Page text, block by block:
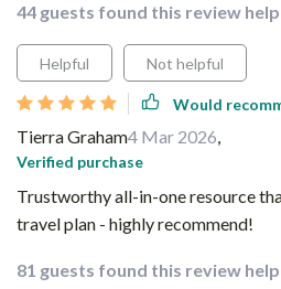
44 guests found this review
Helpful Not helpful
Would
Tierra Graham4 Mar 2026,
Verified purchase
Trustworthy all-in-one resource
travel plan - highly recommend!
81 guests found this review